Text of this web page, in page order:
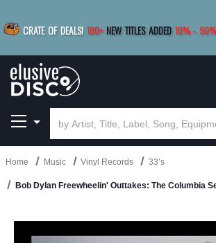
CRATE OF DEALS! 100+ NEW TITLES ADDED 10%- 90%
SAVE 15%
Home Music Vinyl Records 33’s
Bob Dylan Freewheelin' Outtakes: The Columbia